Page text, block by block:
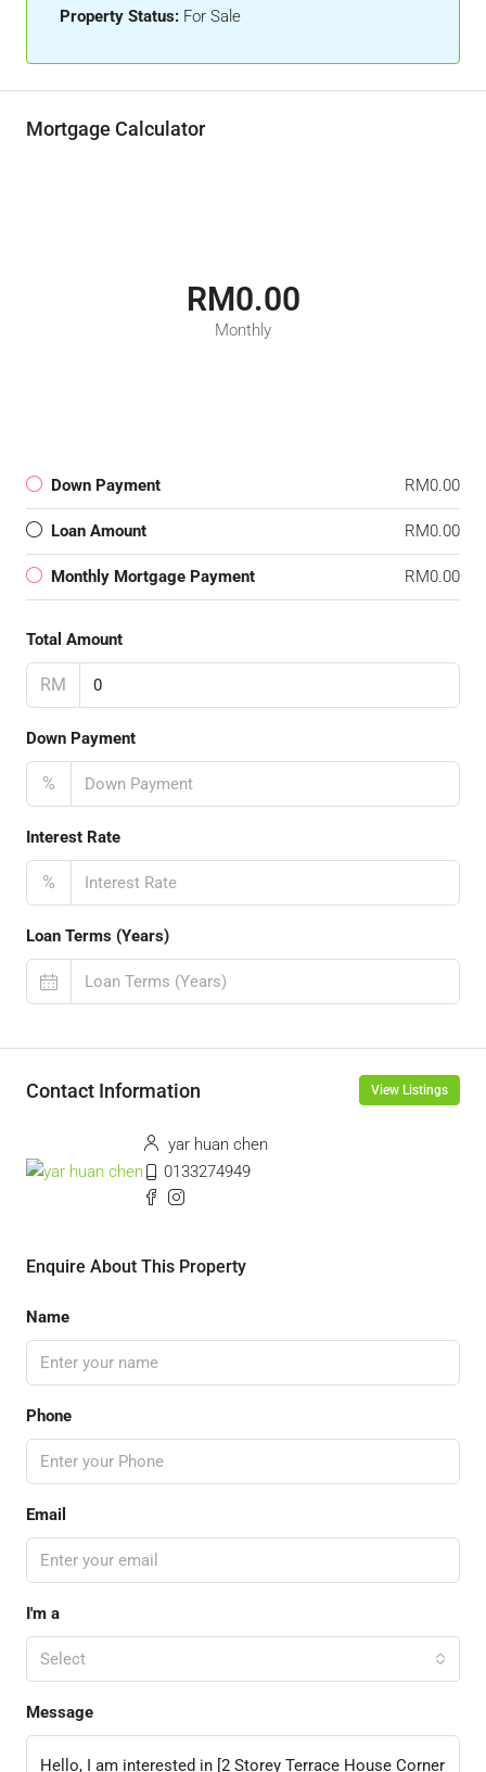
Property Status: For Sale
Mortgage Calculator
RM0.00
Monthly
Down Payment RM0.00
Loan Amount RM0.00
Monthly Mortgage Payment RM0.00
Total Amount
RM
Down Payment
%
Interest Rate
%
Loan Terms (Years)
Contact Information View Listings
yar huan chen
0133274949
Enquire About This Property
Name
Phone
Email
I'm a
Select
Message